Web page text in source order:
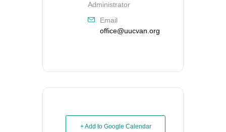
Administrator
Email
office@uucvan.org
+ Add to Google Calendar